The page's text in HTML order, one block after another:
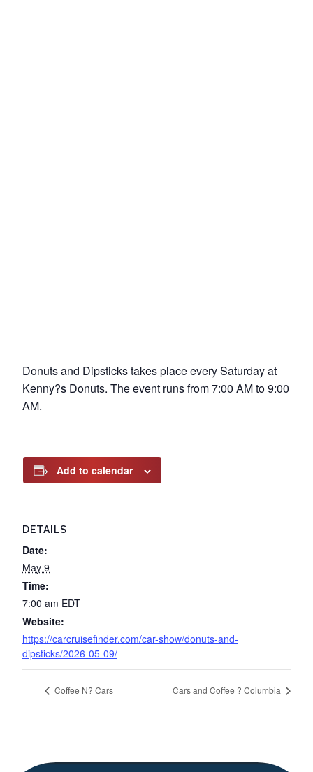
Donuts and Dipsticks takes place every Saturday at
Kenny?s Donuts. The event runs from 7:00 AM to 9:00
AM.
Add to calendar
DETAILS
Date:
May 9
Time:
7:00 am EDT
Website:
https://carcruisefinder.com/car-show/donuts-and-
dipsticks/2026-05-09/
Coffee N? Cars Cars and Coffee ? Columbia